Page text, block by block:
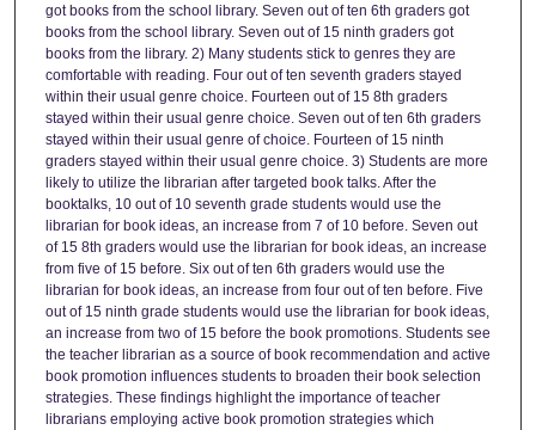
got books from the school library. Seven out of ten 6th graders got
books from the school library. Seven out of 15 ninth graders got
books from the library. 2) Many students stick to genres they are
comfortable with reading. Four out of ten seventh graders stayed
within their usual genre choice. Fourteen out of 15 8th graders
stayed within their usual genre choice. Seven out of ten 6th graders
stayed within their usual genre of choice. Fourteen of 15 ninth
graders stayed within their usual genre choice. 3) Students are more
likely to utilize the librarian after targeted book talks. After the
booktalks, 10 out of 10 seventh grade students would use the
librarian for book ideas, an increase from 7 of 10 before. Seven out
of 15 8th graders would use the librarian for book ideas, an increase
from five of 15 before. Six out of ten 6th graders would use the
librarian for book ideas, an increase from four out of ten before. Five
out of 15 ninth grade students would use the librarian for book ideas,
an increase from two of 15 before the book promotions. Students see
the teacher librarian as a source of book recommendation and active
book promotion influences students to broaden their book selection
strategies. These findings highlight the importance of teacher
librarians employing active book promotion strategies which